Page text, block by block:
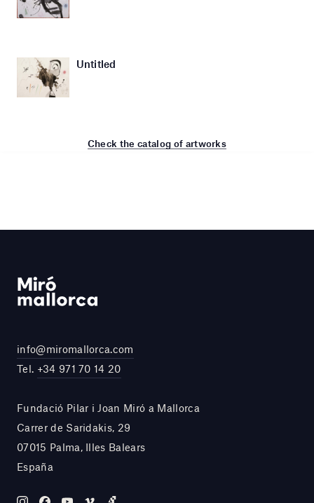
Untitled
Check the catalog of artworks
info@miromallorca.com
Tel. +34 971 70 14 20
Fundació Pilar i Joan Miró a Mallorca
Carrer de Saridakis, 29
07015 Palma, Illes Balears
España